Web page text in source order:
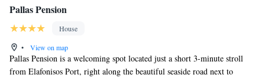
Pallas Pension
House
•
View on map
Pallas Pension is a welcoming spot located just a short 3-minute stroll
from Elafonisos Port, right along the beautiful seaside road next to